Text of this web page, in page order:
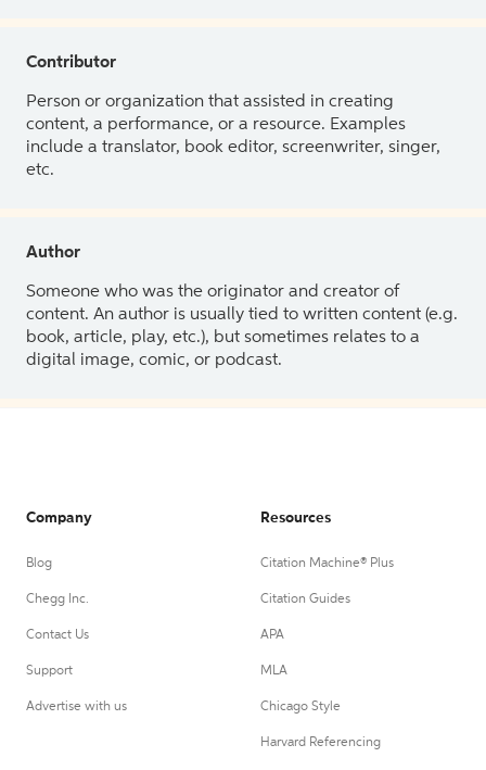
Contributor
Person or organization that assisted in creating
content, a performance, or a resource. Examples
include a translator, book editor, screenwriter, singer,
etc.
Author
Someone who was the originator and creator of
content. An author is usually tied to written content (e.g.
book, article, play, etc.), but sometimes relates to a
digital image, comic, or podcast.
Company
Blog
Chegg Inc.
Contact Us
Support
Advertise with us
Resources
Citation Machine® Plus
Citation Guides
APA
MLA
Chicago Style
Harvard Referencing